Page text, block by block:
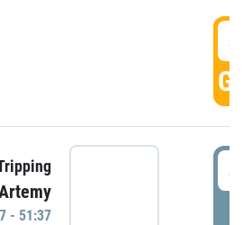
- 51:37